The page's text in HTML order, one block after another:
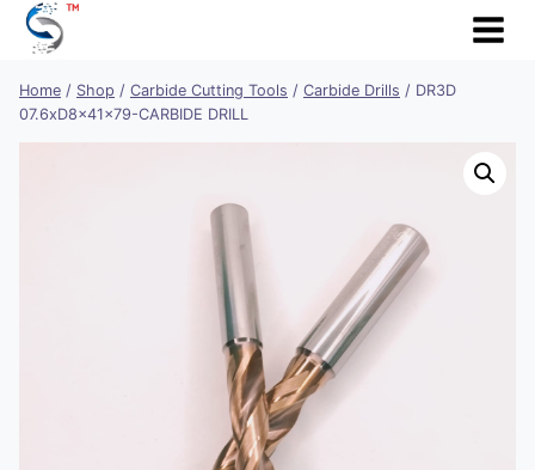
Skip
Home / Shop / Carbide Cutting Tools / Carbide Drills / DR3D
07.6xD8x41x79-CARBIDE DRILL